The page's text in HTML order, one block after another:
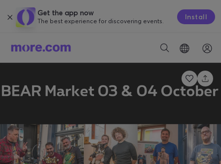
Get the app now
The best experience for discovering events. Install